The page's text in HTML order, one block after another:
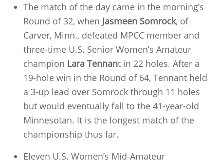
The match of the day came in the morning’s
Round of 32, when Jasmeen Somrock, of
Carver, Minn., defeated MPCC member and
three-time U.S. Senior Women’s Amateur
champion Lara Tennant in 22 holes. After a
19-hole win in the Round of 64, Tennant held
a 3-up lead over Somrock through 11 holes
but would eventually fall to the 41-year-old
Minnesotan. It is the longest match of the
championship thus far.
Eleven U.S. Women’s Mid-Amateur